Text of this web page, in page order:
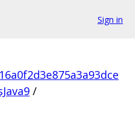
Sign in
/